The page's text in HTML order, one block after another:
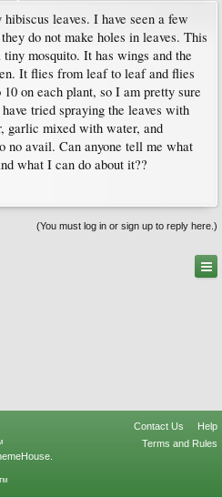
leaves. I have seen a few
do not make holes in leaves. This
mosquito. It has wings and the
It flies from leaf to leaf and flies
on each plant, so I am pretty sure
tried spraying the leaves with
garlic mixed with water, and
no avail. Can anyone tell me what
what I can do about it??
(You must log in or sign up to reply here.)
Contact Us
Help
Terms and Rules